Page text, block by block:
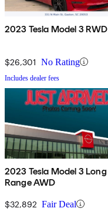
2023 Tesla Model 3 RWD
$26,301 No Rating
Includes dealer fees
2023 Tesla Model 3 Long
Range AWD
$32,892 Fair Deal